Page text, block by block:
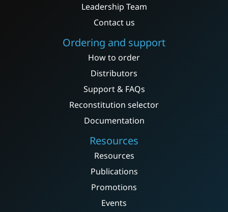
Leadership Team
Contact us
Ordering and support
How to order
Distributors
Support & FAQs
Reconstitution selector
Documentation
Resources
Resources
Publications
Promotions
Events